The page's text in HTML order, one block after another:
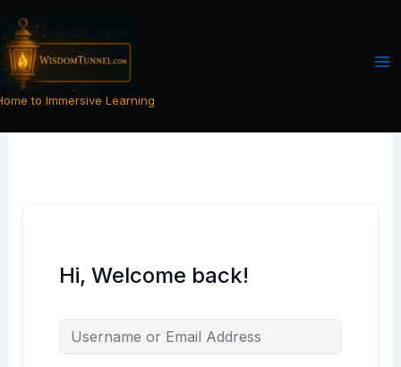
content
to Immersive Learning
Hi, Welcome back!